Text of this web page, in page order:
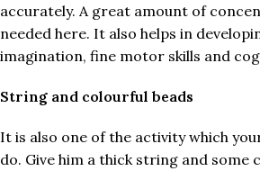
accurately. A great amount of
needed here. It also helps in
imagination, fine motor skills and
String and colourful beads
It is also one of the activity which
do. Give him a thick string and some